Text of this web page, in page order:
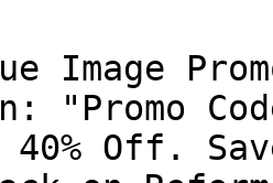
"Promo
Off.